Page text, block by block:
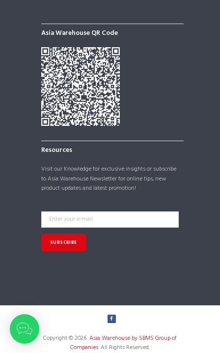
Asia Warehouse QR Code
Resources
Visit our Knowledgefor exclusive insights or subscribe
to Asia Warehouse Newsletter for online tips, new
product updates and latest promotion!
Copyright © 2026 Asia Warehouse by SBMS Group of
Companies. All Rights Reserved.